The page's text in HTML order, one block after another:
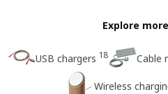
Explore
USB chargers 18 Cable
Wireless